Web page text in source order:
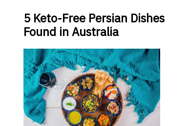
5 Keto-Free Persian Dishes
Found in Australia